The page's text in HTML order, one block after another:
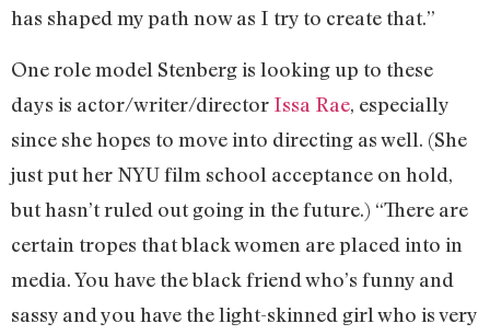
has shaped my path now as I try to create that.”
One role model Stenberg is looking up to these
days is actor/writer/director Issa Rae, especially
since she hopes to move into directing as well. (She
just put her NYU film school acceptance on hold,
but hasn’t ruled out going in the future.) “There are
certain tropes that black women are placed into in
media. You have the black friend who’s funny and
sassy and you have the light-skinned girl who is very